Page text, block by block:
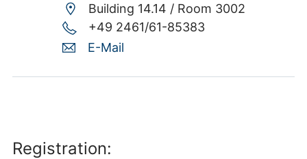
Building 14.14 / Room 3002
+49 2461/61-85383
E-Mail
Registration: